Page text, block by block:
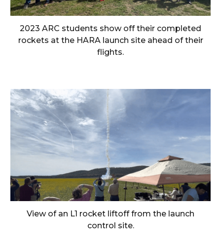
2023 ARC students show off their completed
rockets at the HARA launch site ahead of their
flights.
View of an L1 rocket liftoff from the launch
control site.